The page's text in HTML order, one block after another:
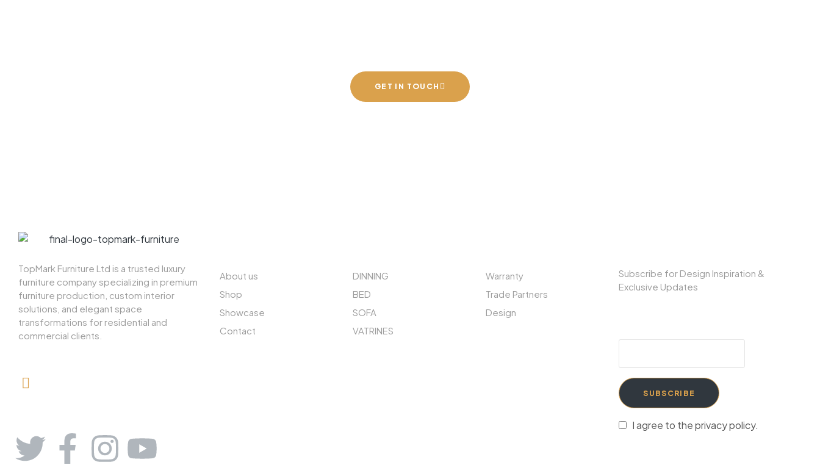
GET IN TOUCH
TopMark Furniture Ltd is a trusted luxury
furniture company specializing in premium
furniture production, custom interior
solutions, and elegant space
transformations for residential and
commercial clients.
About us
Shop
Showcase
Contact
DINNING
BED
SOFA
VATRINES
Warranty
Trade Partners
Design
Subscribe for Design Inspiration &
Exclusive Updates
SUBSCRIBE
I agree to the privacy policy.